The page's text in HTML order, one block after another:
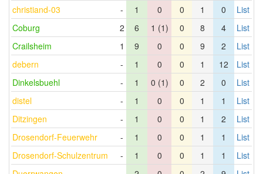
christiand-03
- 1 0 0 1 0
List
Coburg
2 6 1 (1) 0 8 4
List
Crailsheim
1 9 0 0 9 2
List
debern
- 1 0 0 1 12
List
Dinkelsbuehl
- 1 0 (1) 0 2 0
List
distel
- 1 0 0 1 1
List
Ditzingen
- 1 0 0 1 2
List
Drosendorf-Feuerwehr
- 1 0 0 1 1
List
Drosendorf-Schulzentrum
- 1 0 0 1 1
List